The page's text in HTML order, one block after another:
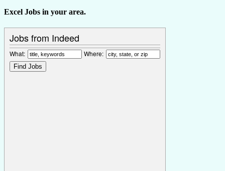
Excel Jobs in your area.
Jobs from Indeed
What: Where: